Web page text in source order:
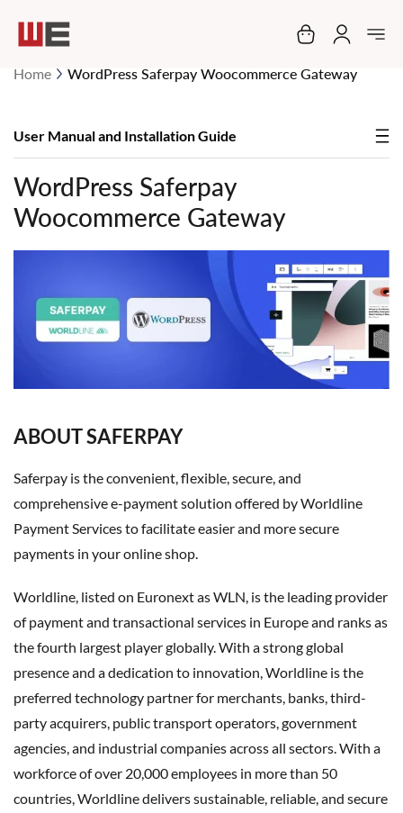
My Cart
Home WordPress Saferpay Woocommerce Gateway
User Manual and Installation Guide
WordPress Saferpay
Woocommerce Gateway
ABOUT SAFERPAY
Saferpay is the convenient, flexible, secure, and
comprehensive e-payment solution offered by Worldline
Payment Services to facilitate easier and more secure
payments in your online shop.
Worldline, listed on Euronext as WLN, is the leading provider
of payment and transactional services in Europe and ranks as
the fourth largest player globally. With a strong global
presence and a dedication to innovation, Worldline is the
preferred technology partner for merchants, banks, third-
party acquirers, public transport operators, government
agencies, and industrial companies across all sectors. With a
workforce of over 20,000 employees in more than 50
countries, Worldline delivers sustainable, reliable, and secure